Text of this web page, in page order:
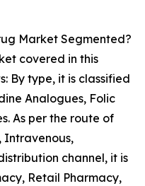
Market Segmented?
covered in this
By type, it is classified
Analogues, Folic
As per the route of
Intravenous,
channel, it is
Retail Pharmacy,